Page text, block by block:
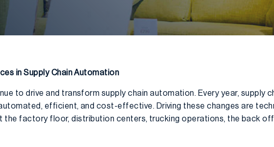
in Supply Chain Automation
to drive and transform supply chain automation. Every year, supply
efficient, and cost-effective. Driving these changes are
factory floor, distribution centers, trucking operations, the back